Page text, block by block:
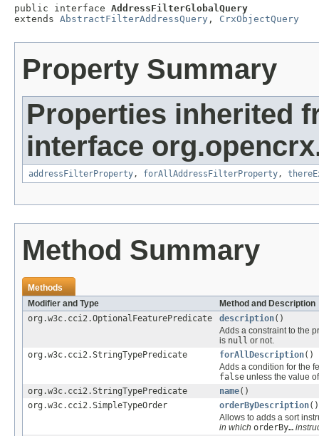
public interface AddressFilterGlobalQuery
extends AbstractFilterAddressQuery , CrxObjectQuery
Property Summary
Properties inherited
interface
addressFilterProperty, forAllAddressFilterProperty,
Method Summary
Methods
Modifier and Type
Method and Description
org.w3c.cci2.OptionalFeaturePredicate
description()
Adds a constraint to the
is null or not.
org.w3c.cci2.StringTypePredicate
forAllDescription()
Adds a condition for the
false unless the value
org.w3c.cci2.StringTypePredicate
name()
org.w3c.cci2.SimpleTypeOrder
orderByDescription()
Allows to adds a sort
in which orderBy…